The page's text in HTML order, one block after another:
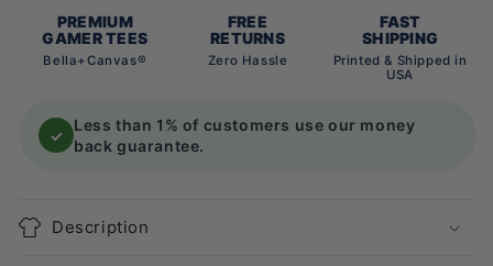
PREMIUM
GAMER TEES
Bella+Canvas®
FREE
RETURNS
Zero Hassle
FAST
SHIPPING
Printed & Shipped in
USA
✓
Less than 1% of customers use our money
back guarantee.
Description